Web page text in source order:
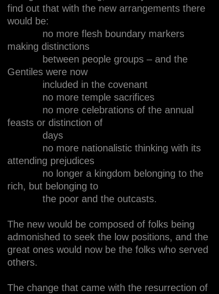
find out that with the new arrangements there
would be:
no more flesh boundary markers
making distinctions
between people groups – and the
Gentiles were now
included in the covenant
no more temple sacrifices
no more celebrations of the annual
feasts or distinction of
days
no more nationalistic thinking with its
attending prejudices
no longer a kingdom belonging to the
rich, but belonging to
the poor and the outcasts.
The new would be composed of folks being
admonished to seek the low positions, and the
great ones would now be the folks who served
others.
The change that came with the resurrection of